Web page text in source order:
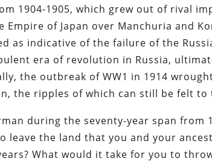
1904-1905, which grew out of rival
Empire of Japan over Manchuria and
as indicative of the failure of the
era of revolution in Russia,
the outbreak of WW1 in 1914
the ripples of which can still be felt to
during the seventy-year span from
leave the land that you and your
What would it take for you to